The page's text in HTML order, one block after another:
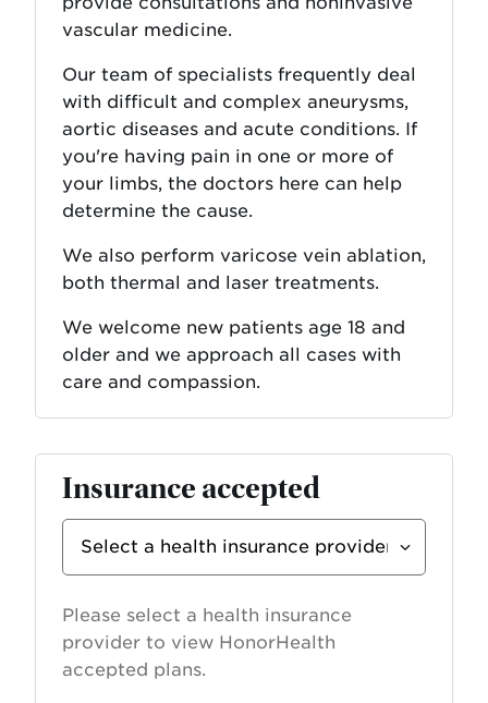
vascular medicine.
Our team of specialists frequently deal
with difficult and complex aneurysms,
aortic diseases and acute conditions. If
you're having pain in one or more of
your limbs, the doctors here can help
determine the cause.
We also perform varicose vein ablation,
both thermal and laser treatments.
We welcome new patients age 18 and
older and we approach all cases with
care and compassion.
Insurance accepted
Insurance
Please select a health insurance
provider to view HonorHealth
accepted plans.